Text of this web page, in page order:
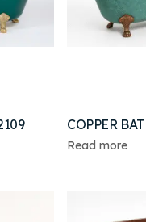
COPPER
Read more